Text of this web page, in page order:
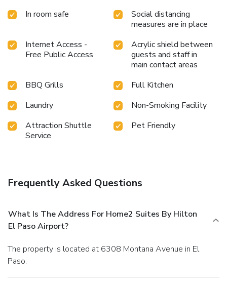
In room safe
Social distancing
measures are in place
Internet Access -
Free Public Access
Acrylic shield between
guests and staff in
main contact areas
BBQ Grills
Full Kitchen
Laundry
Non-Smoking Facility
Attraction Shuttle
Service
Pet Friendly
Frequently Asked Questions
What Is The Address For Home2 Suites By Hilton
El Paso Airport?
The property is located at 6308 Montana Avenue in El
Paso.